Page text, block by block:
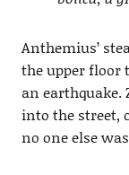
Anthemius’
the upper floor
an
into the street,
no one else